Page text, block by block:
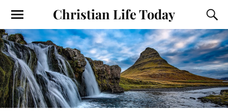
Christian Life Today